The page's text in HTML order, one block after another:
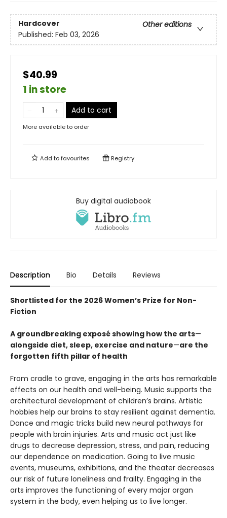
Hardcover
Other editions
Published: Feb 03, 2026
$40.99
1 in store
Add to cart
More available to order
Add tofavourites Registry
Buy digital audiobook
Description Bio Details Reviews
Shortlisted for the 2026 Women’s Prize for Non-
Fiction
A groundbreaking exposé showing how the arts—
alongside diet, sleep, exercise and nature—are the
forgotten fifth pillar of health
From cradle to grave, engaging in the arts has remarkable
effects on our health and well-being. Music supports the
architectural development of children’s brains. Artistic
hobbies help our brains to stay resilient against dementia.
Dance and magic tricks build new neural pathways for
people with brain injuries. Arts and music act just like
drugs to decrease depression, stress, and pain, reducing
our dependence on medication. Going to live music
events, museums, exhibitions, and the theater decreases
our risk of future loneliness and frailty. Engaging in the
arts improves the functioning of every major organ
system in the body, even helping us to live longer.